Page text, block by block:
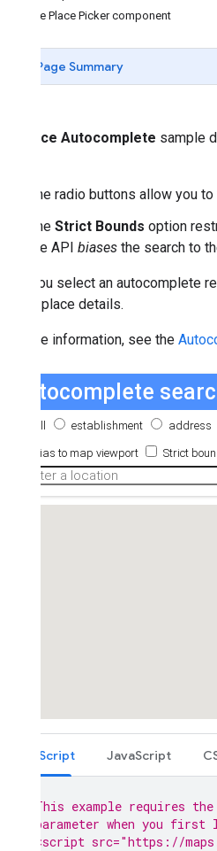
Use the Place Picker component
Page Summary
Place Autocomplete sample
The radio buttons allow you
The Strict Bounds option
the API biases the search to
When you select an autocomplete
display place details.
For more information, see the
TypeScript JavaScript
// This example requires
// parameter when you first
// <script src="https://